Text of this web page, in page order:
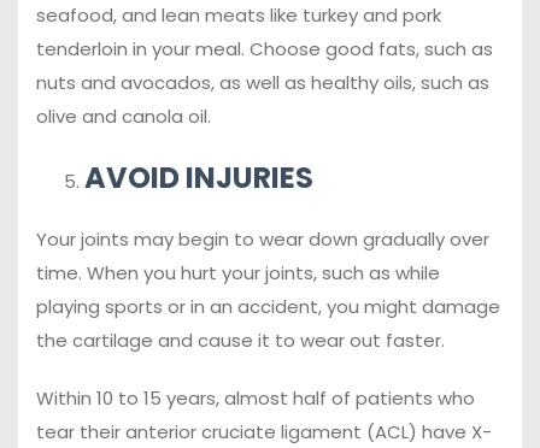
seafood, and lean meats like turkey and pork
tenderloin in your meal. Choose good fats, such as
nuts and avocados, as well as healthy oils, such as
olive and canola oil.
AVOID INJURIES
Your joints may begin to wear down gradually over
time. When you hurt your joints, such as while
playing sports or in an accident, you might damage
the cartilage and cause it to wear out faster.
Within 10 to 15 years, almost half of patients who
tear their anterior cruciate ligament (ACL) have X-